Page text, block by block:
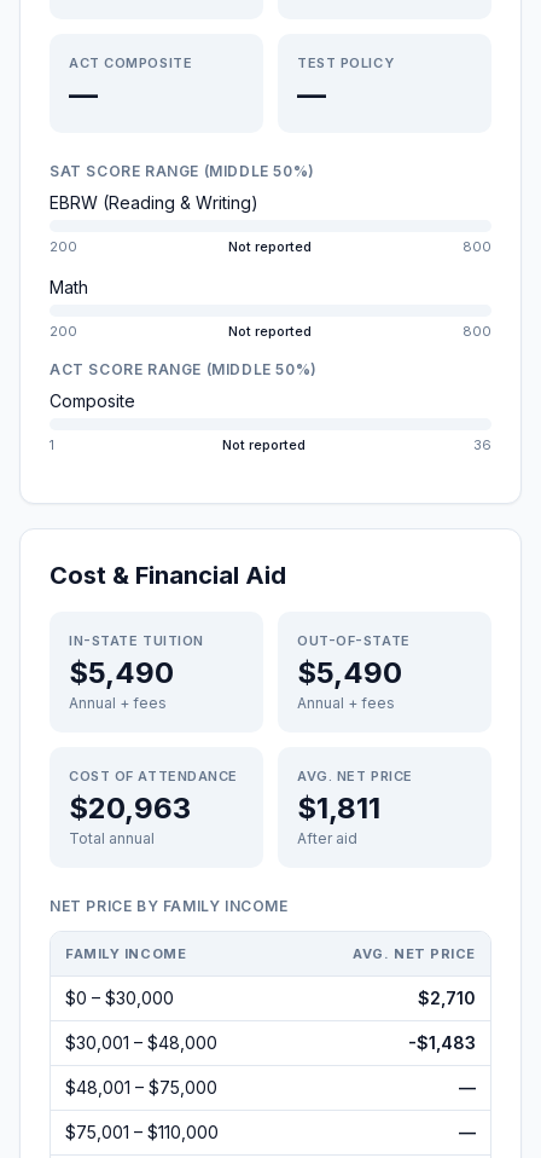
ACT COMPOSITE
—
TEST POLICY
—
SAT SCORE RANGE (MIDDLE 50%)
EBRW (Reading & Writing)
200 Not reported 800
Math
200 Not reported 800
ACT SCORE RANGE (MIDDLE 50%)
Composite
1 Not reported 36
Cost & Financial Aid
IN-STATE TUITION
$5,490
Annual + fees
OUT-OF-STATE
$5,490
Annual + fees
COST OF ATTENDANCE
$20,963
Total annual
AVG. NET PRICE
$1,811
After aid
NET PRICE BY FAMILY INCOME
FAMILY INCOME AVG. NET PRICE
$0 – $30,000 $2,710
$30,001 – $48,000 -$1,483
$48,001 – $75,000 —
$75,001 – $110,000 —